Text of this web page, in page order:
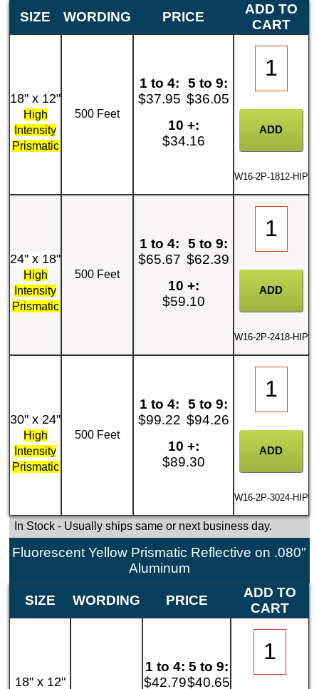
SIZE WORDING PRICE
ADD TO
CART
18" x 12"
High
Intensity
Prismatic
500 Feet
1 to 4:
$37.95
5 to 9:
$36.05
10 +:
$34.16
W16-2P-1812-HIP
24" x 18"
High
Intensity
Prismatic
500 Feet
1 to 4:
$65.67
5 to 9:
$62.39
10 +:
$59.10
W16-2P-2418-HIP
30" x 24"
High
Intensity
Prismatic
500 Feet
1 to 4:
$99.22
5 to 9:
$94.26
10 +:
$89.30
W16-2P-3024-HIP
In Stock- Usually ships same or next business day.
Fluorescent Yellow Prismatic Reflective on .080"
Aluminum
SIZE WORDING PRICE
ADD TO
CART
18" x 12"
1 to 4:
$42.79
5 to 9:
$40.65